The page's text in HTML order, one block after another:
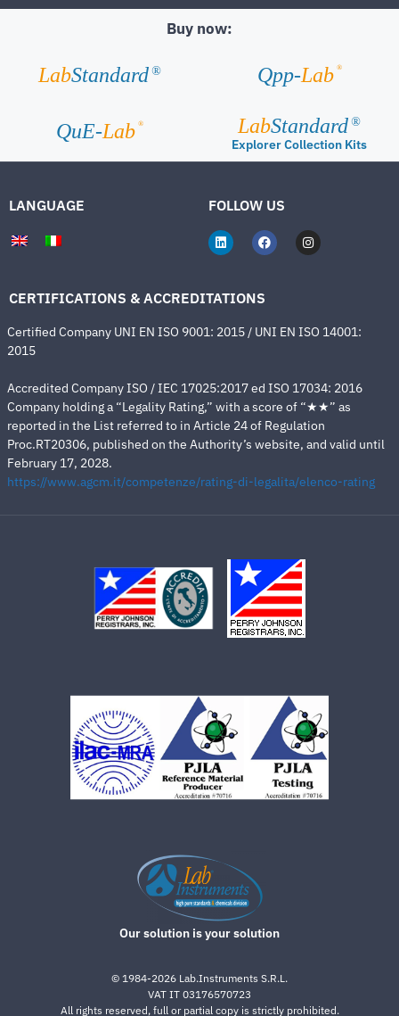
Buy now:
LabStandard ® Qpp-Lab ®
QuE-Lab ® LabStandard ®
Explorer Collection Kits
LANGUAGE FOLLOW US
CERTIFICATIONS & ACCREDITATIONS
Certified Company UNI EN ISO 9001: 2015 / UNI EN ISO 14001:
2015
Accredited Company ISO / IEC 17025:2017 ed ISO 17034: 2016
Company holding a “Legality Rating,” with a score of “★★” as
reported in the List referred to in Article 24 of Regulation
Proc.RT20306, published on the Authority’s website, and valid until
February 17, 2028.
https://www.agcm.it/competenze/rating-di-legalita/elenco-rating
Our solution is your solution
© 1984-2026 Lab.Instruments S.R.L.
VAT IT 03176570723
All rights reserved, full or partial copy is strictly prohibited.